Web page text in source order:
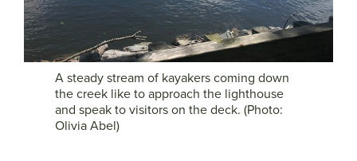
A steady stream of kayakers coming down
the creek like to approach the lighthouse
and speak to visitors on the deck. (Photo:
Olivia Abel)